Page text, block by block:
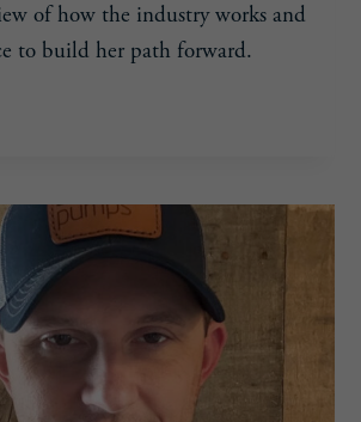
of how the industry works and
to build her path forward.